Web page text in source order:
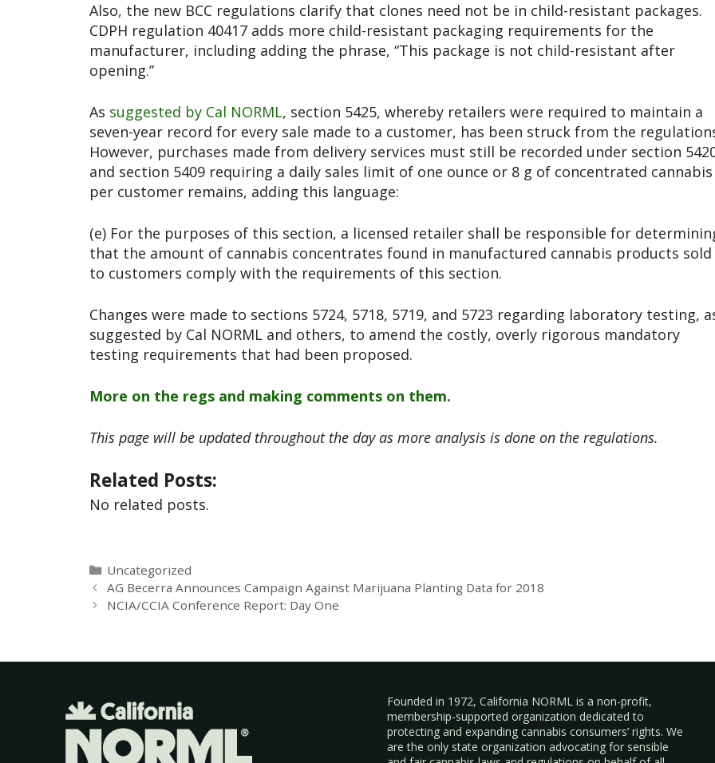
Also, the new BCC regulations clarify that clones need not be in child-resistant packages.
CDPH regulation 40417 adds more child-resistant packaging requirements for the
manufacturer, including adding the phrase, “This package is not child-resistant after
opening.”
As suggested by Cal NORML, section 5425, whereby retailers were required to maintain a
seven-year record for every sale made to a customer, has been struck from the
However, purchases made from delivery services must still be recorded under section
and section 5409 requiring a daily sales limit of one ounce or 8 g of concentrated cannabis
per customer remains, adding this language:
(e) For the purposes of this section, a licensed retailer shall be responsible for
that the amount of cannabis concentrates found in manufactured cannabis products sold
to customers comply with the requirements of this section.
Changes were made to sections 5724, 5718, 5719, and 5723 regarding laboratory testing,
suggested by Cal NORML and others, to amend the costly, overly rigorous mandatory
testing requirements that had been proposed.
More on the regs and making comments on them.
This page will be updated throughout the day as more analysis is done on the regulations.
Related Posts:
No related posts.
Uncategorized
AG Becerra Announces Campaign Against Marijuana Planting Data for 2018
NCIA/CCIA Conference Report: Day One
Founded in 1972, California NORML is a non-profit,
membership-supported organization dedicated to
protecting and expanding cannabis consumers’ rights. We
are the only state organization advocating for sensible